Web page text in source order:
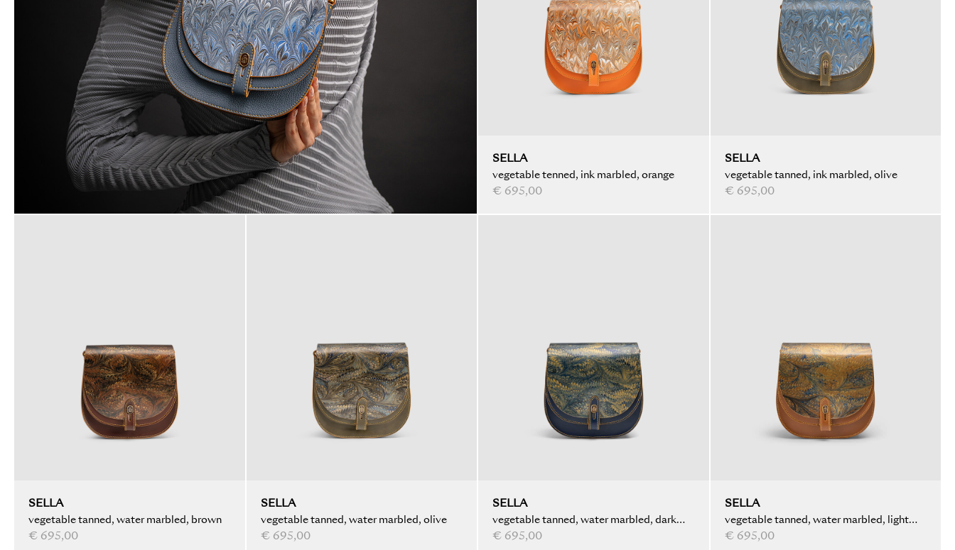
SELLA
vegetable tenned, ink marbled, orange
€ 695,00
SELLA
vegetable tanned, ink marbled, olive
€ 695,00
SELLA
vegetable tanned, water marbled, brown
€ 695,00
SELLA
vegetable tanned, water marbled, olive
€ 695,00
SELLA
vegetable tanned, water marbled, dark
blue
€ 695,00
SELLA
vegetable tanned, water marbled, light
brown
€ 695,00